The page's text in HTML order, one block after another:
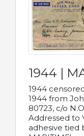
1944 |
1944
1944 from
80723, c/o
Addressed to
adhesive tied